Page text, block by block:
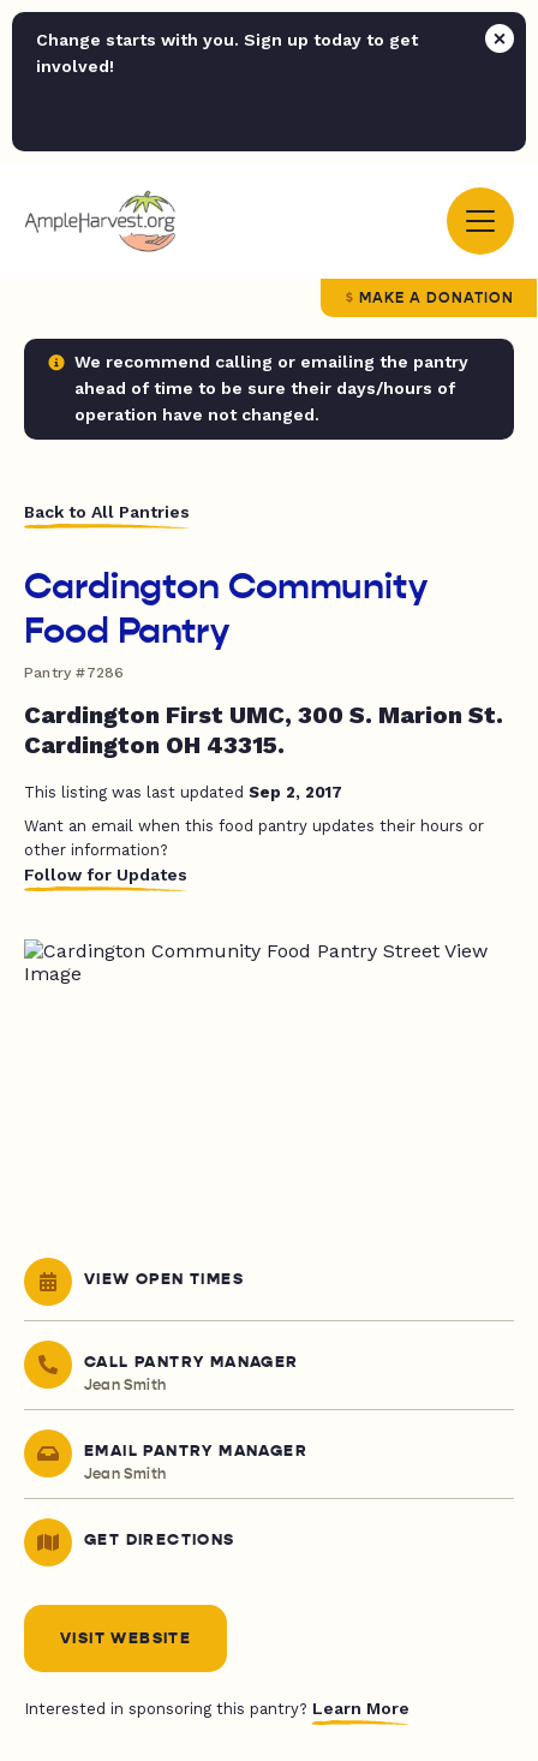
Change starts with you. Sign up today to get
involved!
MAKE A DONATION
We recommend calling or emailing the pantry
ahead of time to be sure their days/hours of
operation have not changed.
Back to All Pantries
Cardington Community
Food Pantry
Pantry #7286
Cardington First UMC, 300 S. Marion St.
Cardington OH 43315.
This listing was last updated Sep 2, 2017
Want an email when this food pantry updates their hours or
other information?
Follow for Updates
VIEW OPEN TIMES
CALL PANTRY MANAGER
Jean Smith
EMAIL PANTRY MANAGER
Jean Smith
GET DIRECTIONS
VISIT WEBSITE
Interested in sponsoring this pantry? Learn More